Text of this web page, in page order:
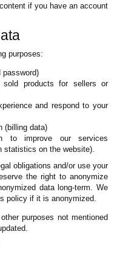
if you have an account
purposes:
password)
sold products for sellers or
and respond to your
(billing data)
to improve our services
statistics on the website).
obligations and/or use your
the right to anonymize
data long-term. We
policy if it is anonymized.
purposes not mentioned